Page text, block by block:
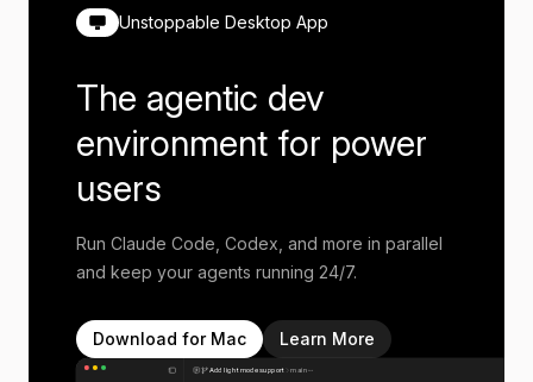
Unstoppable Desktop App
The agentic dev
environment for power
users
Run Claude Code, Codex, and more in parallel
and keep your agents running 24/7.
Download for Mac Learn More
Add light mode support main